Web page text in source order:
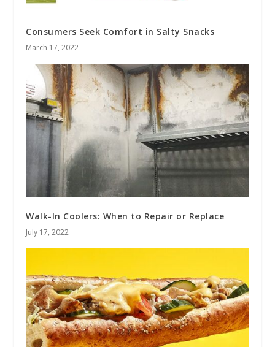
Consumers Seek Comfort in Salty Snacks
March 17, 2022
Walk-In Coolers: When to Repair or Replace
July 17, 2022